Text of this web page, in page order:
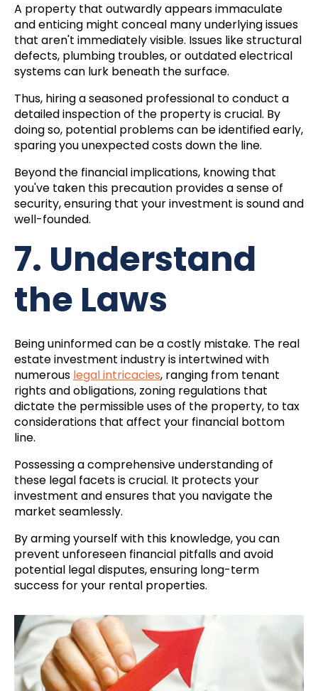
A property that outwardly appears immaculate
and enticing might conceal many underlying issues
that aren't immediately visible. Issues like structural
defects, plumbing troubles, or outdated electrical
systems can lurk beneath the surface.
Thus, hiring a seasoned professional to conduct a
detailed inspection of the property is crucial. By
doing so, potential problems can be identified early,
sparing you unexpected costs down the line.
Beyond the financial implications, knowing that
you've taken this precaution provides a sense of
security, ensuring that your investment is sound and
well-founded.
7. Understand
the Laws
Being uninformed can be a costly mistake. The real
estate investment industry is intertwined with
numerous legal intricacies, ranging from tenant
rights and obligations, zoning regulations that
dictate the permissible uses of the property, to tax
considerations that affect your financial bottom
line.
Possessing a comprehensive understanding of
these legal facets is crucial. It protects your
investment and ensures that you navigate the
market seamlessly.
By arming yourself with this knowledge, you can
prevent unforeseen financial pitfalls and avoid
potential legal disputes, ensuring long-term
success for your rental properties.